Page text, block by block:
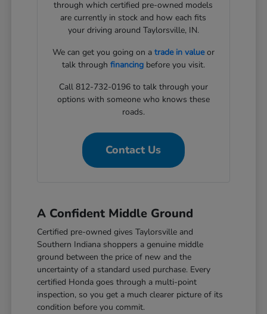
through which certified pre-owned models
are currently in stock and how each fits
your driving around Taylorsville, IN.
We can get you going on a trade in valueor
talk through financingbefore you visit.
Call 812-732-0196 to talk through your
options with someone who knows these
roads.
Contact Us
A Confident Middle Ground
Certified pre-owned gives Taylorsville and
Southern Indiana shoppers a genuine middle
ground between the price of new and the
uncertainty of a standard used purchase. Every
certified Honda goes through a multi-point
inspection, so you get a much clearer picture of its
condition before you commit.